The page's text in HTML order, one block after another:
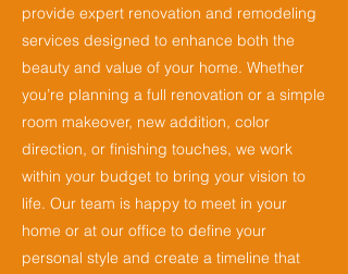
provide expert renovation and remodeling
services designed to enhance both the
beauty and value of your home. Whether
you’re planning a full renovation or a simple
room makeover, new addition, color
direction, or finishing touches, we work
within your budget to bring your vision to
life. Our team is happy to meet in your
home or at our office to define your
personal style and create a timeline that